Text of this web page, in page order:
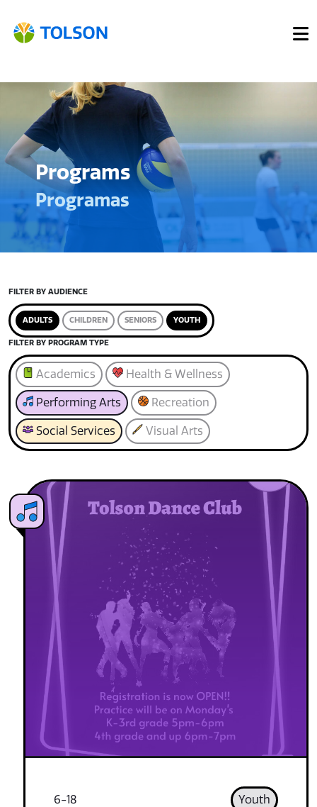
Programs
Programas
FILTER BY AUDIENCE
ADULTS CHILDREN SENIORS YOUTH
FILTER BY PROGRAM TYPE
Academics Health & Wellness
Performing Arts Recreation
Social Services Visual Arts
6-18 Youth